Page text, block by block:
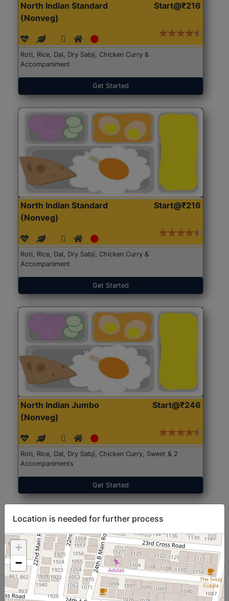
North Indian Standard
(Nonveg)
Start@₹216
Roti, Rice, Dal, Dry Sabji, Chicken Curry &
Accompaniment
Get Started
North Indian Standard
(Nonveg)
Start@₹216
Roti, Rice, Dal, Dry Sabji, Chicken Curry &
Accompaniment
Get Started
North Indian Jumbo
(Nonveg)
Start@₹246
Roti, Rice, Dal, Dry Sabji, Chicken Curry, Sweet & 2
Accompaniments
Get Started
Location is needed for further process
+
−